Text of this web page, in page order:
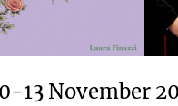
13 November